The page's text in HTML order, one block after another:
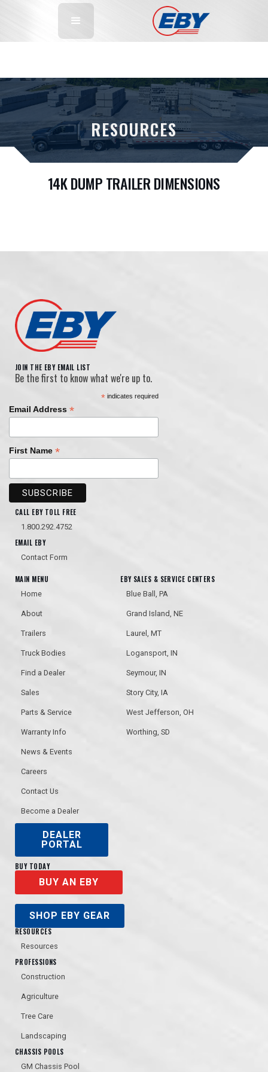
RESOURCES
14K DUMP TRAILER DIMENSIONS
JOIN THE EBY EMAIL LIST
Be the first to know what we're up to.
*indicates required
Email Address *
First Name *
CALL EBY TOLL FREE
1.800.292.4752
EMAIL EBY
Contact Form
MAIN MENU
Home
About
Trailers
Truck Bodies
Find a Dealer
Sales
Parts & Service
Warranty Info
News & Events
Careers
Contact Us
Become a Dealer
DEALER
PORTAL
EBY SALES & SERVICE CENTERS
Blue Ball, PA
Grand Island, NE
Laurel, MT
Logansport, IN
Seymour, IN
Story City, IA
West Jefferson, OH
Worthing, SD
BUY TODAY
BUY AN EBY
SHOP EBY GEAR
RESOURCES
Resources
PROFESSIONS
Construction
Agriculture
Tree Care
Landscaping
CHASSIS POOLS
GM Chassis Pool